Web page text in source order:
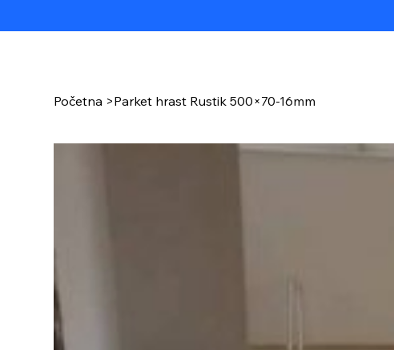
Početna >Parket hrast Rustik 500×70-16mm